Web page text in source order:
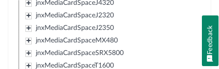
jnxMediaCardSpaceJ4320
jnxMediaCardSpaceJ2320
jnxMediaCardSpaceJ2350
jnxMediaCardSpaceMX480
jnxMediaCardSpaceSRX5800
jnxMediaCardSpaceT1600
Feedback